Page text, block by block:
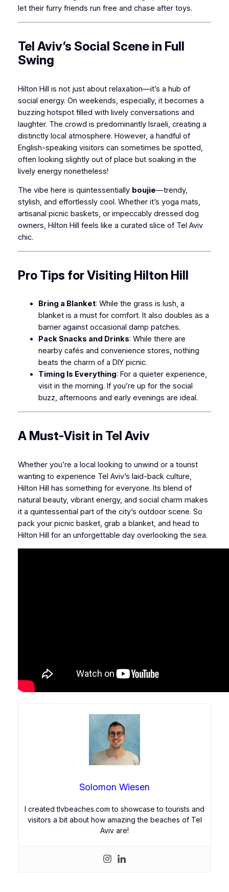
let their furry friends run free and chase after toys.
Tel Aviv’s Social Scene in Full
Swing
Hilton Hill is not just about relaxation—it’s a hub of
social energy. On weekends, especially, it becomes a
buzzing hotspot filled with lively conversations and
laughter. The crowd is predominantly Israeli, creating a
distinctly local atmosphere. However, a handful of
English-speaking visitors can sometimes be spotted,
often looking slightly out of place but soaking in the
lively energy nonetheless!
The vibe here is quintessentially boujie—trendy,
stylish, and effortlessly cool. Whether it’s yoga mats,
artisanal picnic baskets, or impeccably dressed dog
owners, Hilton Hill feels like a curated slice of Tel Aviv
chic.
Pro Tips for Visiting Hilton Hill
Bring a Blanket: While the grass is lush, a
blanket is a must for comfort. It also doubles as a
barrier against occasional damp patches.
Pack Snacks and Drinks: While there are
nearby cafés and convenience stores, nothing
beats the charm of a DIY picnic.
Timing Is Everything: For a quieter experience,
visit in the morning. If you’re up for the social
buzz, afternoons and early evenings are ideal.
A Must-Visit in Tel Aviv
Whether you’re a local looking to unwind or a tourist
wanting to experience Tel Aviv’s laid-back culture,
Hilton Hill has something for everyone. Its blend of
natural beauty, vibrant energy, and social charm makes
it a quintessential part of the city’s outdoor scene. So
pack your picnic basket, grab a blanket, and head to
Hilton Hill for an unforgettable day overlooking the sea.
Solomon Wiesen
I created tlvbeaches.com to showcase to tourists and
visitors a bit about how amazing the beaches of Tel
Aviv are!